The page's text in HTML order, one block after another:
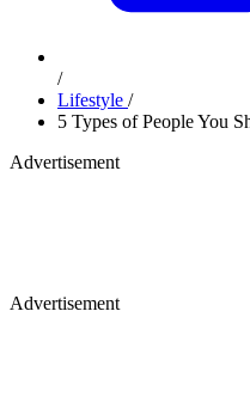
/
Lifestyle /
5 Types of People You
Advertisement
Advertisement